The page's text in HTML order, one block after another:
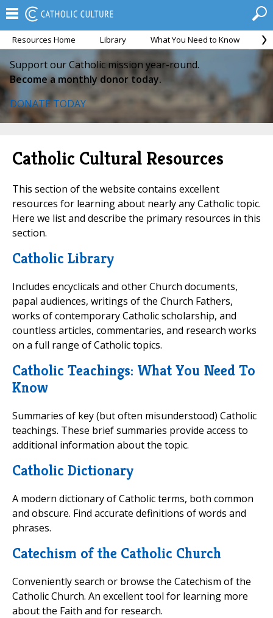
Resources Home Library What You Need to Know
Support our Catholic mission year-round.
Become a monthly donor today.
DONATE TODAY
Catholic Cultural Resources
This section of the website contains excellent
resources for learning about nearly any Catholic topic.
Here we list and describe the primary resources in this
section.
Catholic Library
Includes encyclicals and other Church documents,
papal audiences, writings of the Church Fathers,
works of contemporary Catholic scholarship, and
countless articles, commentaries, and research works
on a full range of Catholic topics.
Catholic Teachings: What You Need To
Know
Summaries of key (but often misunderstood) Catholic
teachings. These brief summaries provide access to
additional information about the topic.
Catholic Dictionary
A modern dictionary of Catholic terms, both common
and obscure. Find accurate definitions of words and
phrases.
Catechism of the Catholic Church
Conveniently search or browse the Catechism of the
Catholic Church. An excellent tool for learning more
about the Faith and for research.